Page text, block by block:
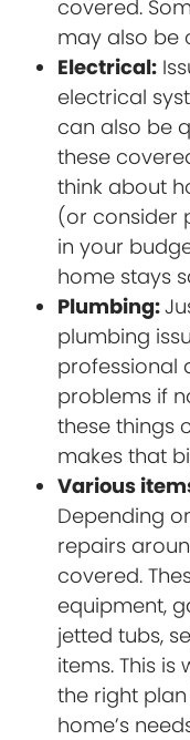
covered.
may also be
Electrical:
electrical
can also be
these
think about
(or consider
in your
home stays
Plumbing:
plumbing
professional
problems if
these things
makes that
Various
Depending
repairs
covered.
equipment,
jetted tubs,
items. This
the right
home’s